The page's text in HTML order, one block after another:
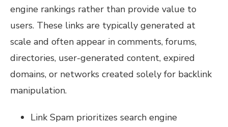
engine rankings rather than provide value to
users. These links are typically generated at
scale and often appear in comments, forums,
directories, user-generated content, expired
domains, or networks created solely for backlink
manipulation.
Link Spam prioritizes search engine